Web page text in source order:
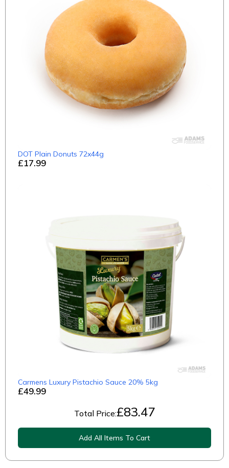
£17.99
DOT Plain Donuts 72x44g
£49.99
Carmens Luxury Pistachio Sauce 20% 5kg
Total Price:£83.47
Add All Items To Cart